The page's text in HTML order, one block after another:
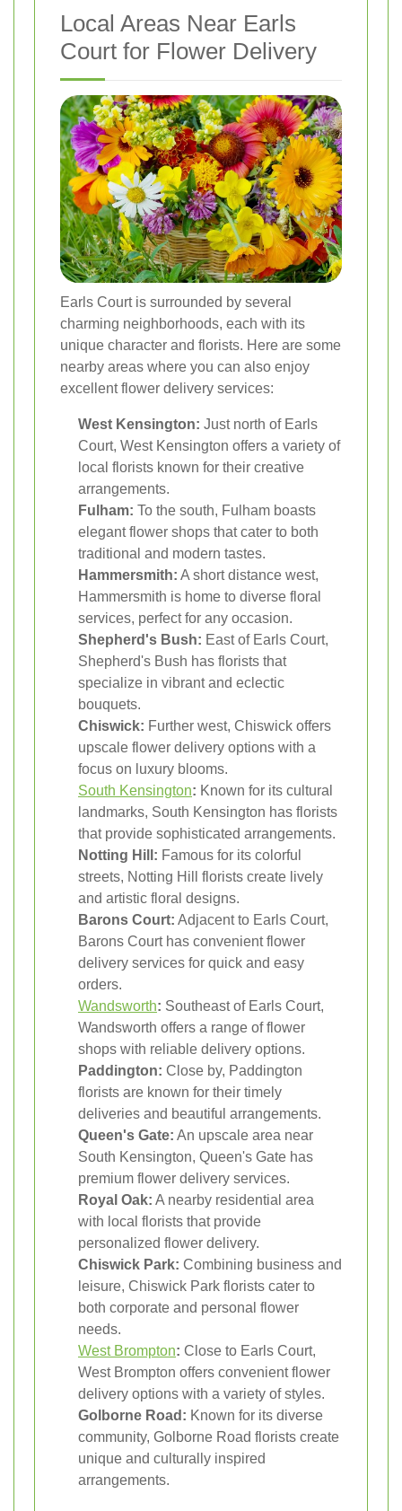
Local Areas Near Earls
Court for Flower Delivery
Earls Court is surrounded by several
charming neighborhoods, each with its
unique character and florists. Here are some
nearby areas where you can also enjoy
excellent flower delivery services:
West Kensington: Just north of Earls
Court, West Kensington offers a variety of
local florists known for their creative
arrangements.
Fulham: To the south, Fulham boasts
elegant flower shops that cater to both
traditional and modern tastes.
Hammersmith: A short distance west,
Hammersmith is home to diverse floral
services, perfect for any occasion.
Shepherd's Bush: East of Earls Court,
Shepherd's Bush has florists that
specialize in vibrant and eclectic
bouquets.
Chiswick: Further west, Chiswick offers
upscale flower delivery options with a
focus on luxury blooms.
South Kensington: Known for its cultural
landmarks, South Kensington has florists
that provide sophisticated arrangements.
Notting Hill: Famous for its colorful
streets, Notting Hill florists create lively
and artistic floral designs.
Barons Court: Adjacent to Earls Court,
Barons Court has convenient flower
delivery services for quick and easy
orders.
Wandsworth: Southeast of Earls Court,
Wandsworth offers a range of flower
shops with reliable delivery options.
Paddington: Close by, Paddington
florists are known for their timely
deliveries and beautiful arrangements.
Queen's Gate: An upscale area near
South Kensington, Queen's Gate has
premium flower delivery services.
Royal Oak: A nearby residential area
with local florists that provide
personalized flower delivery.
Chiswick Park: Combining business and
leisure, Chiswick Park florists cater to
both corporate and personal flower
needs.
West Brompton: Close to Earls Court,
West Brompton offers convenient flower
delivery options with a variety of styles.
Golborne Road: Known for its diverse
community, Golborne Road florists create
unique and culturally inspired
arrangements.